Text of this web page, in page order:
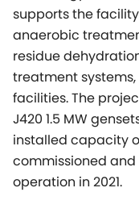
supports the
anaerobic
residue
treatment
facilities. The
J420 1.5 MW
installed capacity
commissioned
operation in 2021.